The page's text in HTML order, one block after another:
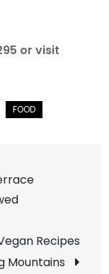
or visit
Recipes
Mountains